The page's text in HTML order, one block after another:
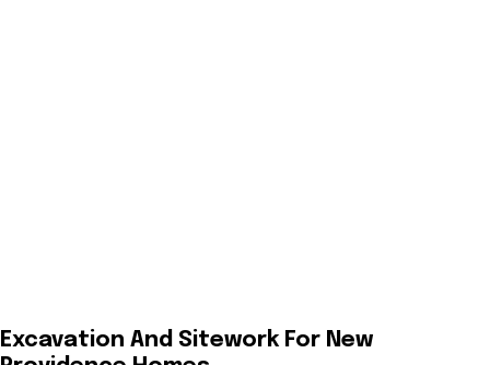
Excavation And Sitework For New